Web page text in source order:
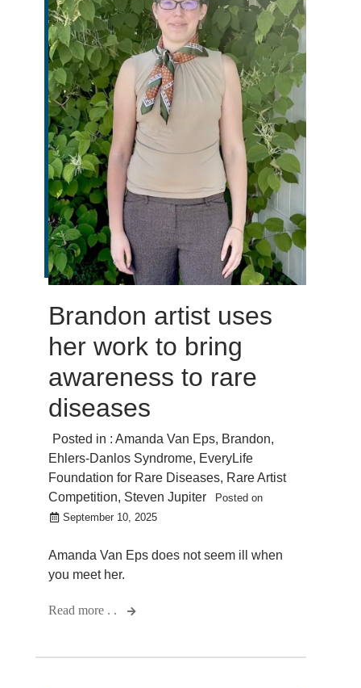
Brandon artist uses
her work to bring
awareness to rare
diseases
Posted in : Amanda Van Eps, Brandon,
Ehlers-Danlos Syndrome, EveryLife
Foundation for Rare Diseases, Rare Artist
Competition, Steven Jupiter
Posted on
September 10, 2025
Amanda Van Eps does not seem ill when
you meet her.
Read more . .